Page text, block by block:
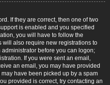
If they are correct, then one of two
is enabled and you specified
you will have to follow the
will also require new registrations to
before you can logon;
If you were sent an email,
an email, you may have provided
have been picked up by a spam
provided is correct, try contacting an